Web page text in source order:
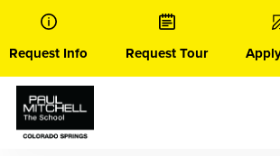
content
Request Info Request Tour